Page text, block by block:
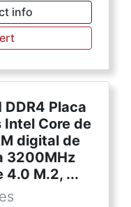
info
DDR4 Placa
Intel Core de
digital de
3200MHz
4.0 M.2, ...